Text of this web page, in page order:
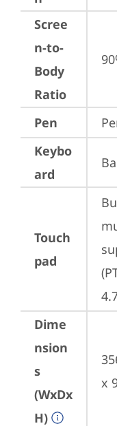
Scree
n-to-
Body
Ratio
Pen
Keybo
ard
Touch
pad
Dime
nsion
s
(WxDx
H)
x